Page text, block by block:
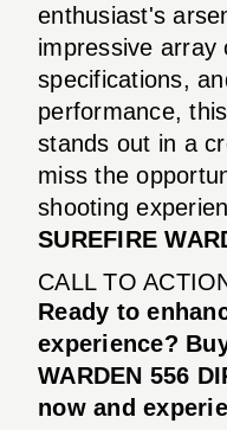
enthusiast's
impressive array
specifications,
performance,
stands out in a
miss the
shooting
SUREFIRE
CALL TO
Ready to
experience?
WARDEN 556
now and